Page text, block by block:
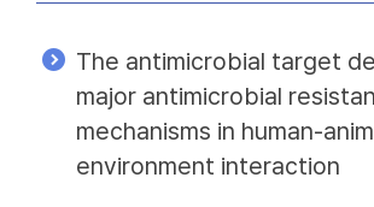
The antimicrobial target
major antimicrobial
mechanisms in human-
environment interaction